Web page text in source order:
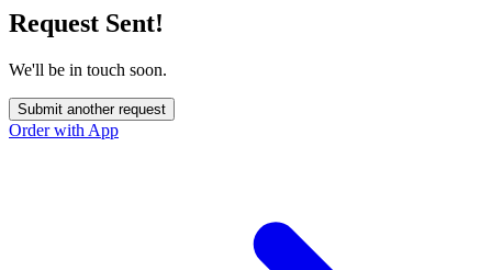
Request Sent!
We'll be in touch soon.
Submit another request
Order with App